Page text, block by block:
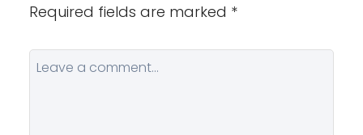
Required fields are marked *